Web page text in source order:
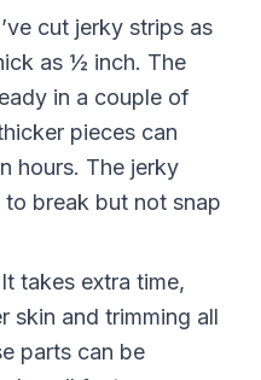
cut jerky strips as
as ½ inch. The
in a couple of
pieces can
hours. The jerky
break but not snap
takes extra time,
skin and trimming all
parts can be